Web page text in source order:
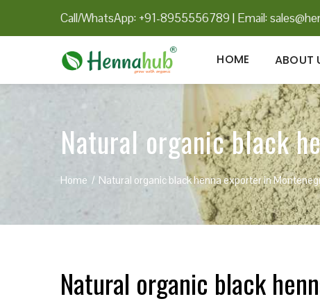
Call/WhatsApp: +91-8955556789 | Email:
HOME ABOUT
Natural organic black
Home Natural organic black henna exporter in
Natural organic black